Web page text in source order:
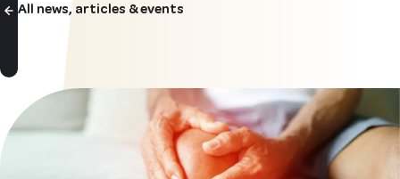
All news, articles & events